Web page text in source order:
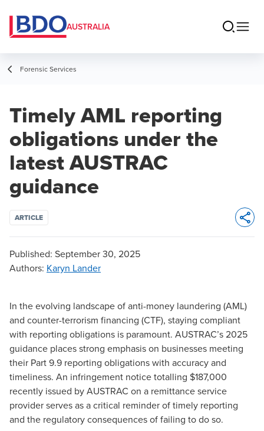
AUSTRALIA
Forensic Services
Timely AML reporting
obligations under the
latest AUSTRAC
guidance
ARTICLE
Published: September 30, 2025
Authors: Karyn Lander
In the evolving landscape of anti-money laundering (AML)
and counter-terrorism financing (CTF), staying compliant
with reporting obligations is paramount. AUSTRAC’s 2025
guidance places strong emphasis on businesses meeting
their Part 9.9 reporting obligations with accuracy and
timeliness. An infringement noticetotalling $187,000
recently issued by AUSTRAC on a remittance service
provider serves as a critical reminder of timely reporting
and the regulatory consequences of failing to do so.